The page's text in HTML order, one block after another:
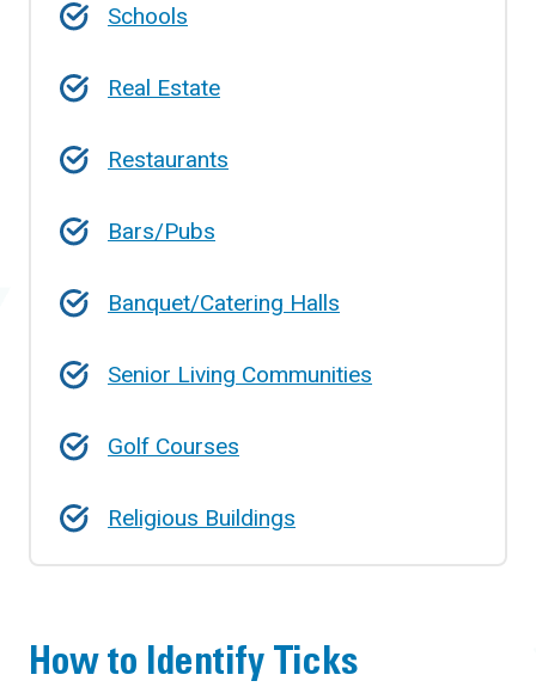
Schools
Real Estate
Restaurants
Bars/Pubs
Banquet/Catering Halls
Senior Living Communities
Golf Courses
Religious Buildings
How to Identify Ticks